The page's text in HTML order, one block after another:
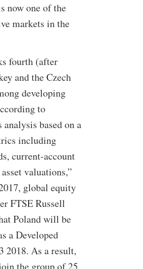
now one of the
markets in the
fourth (after
and the Czech
developing
to
analysis based on a
including
current-account
valuations,”
global equity
FTSE Russell
Poland will be
a Developed
2018. As a result,